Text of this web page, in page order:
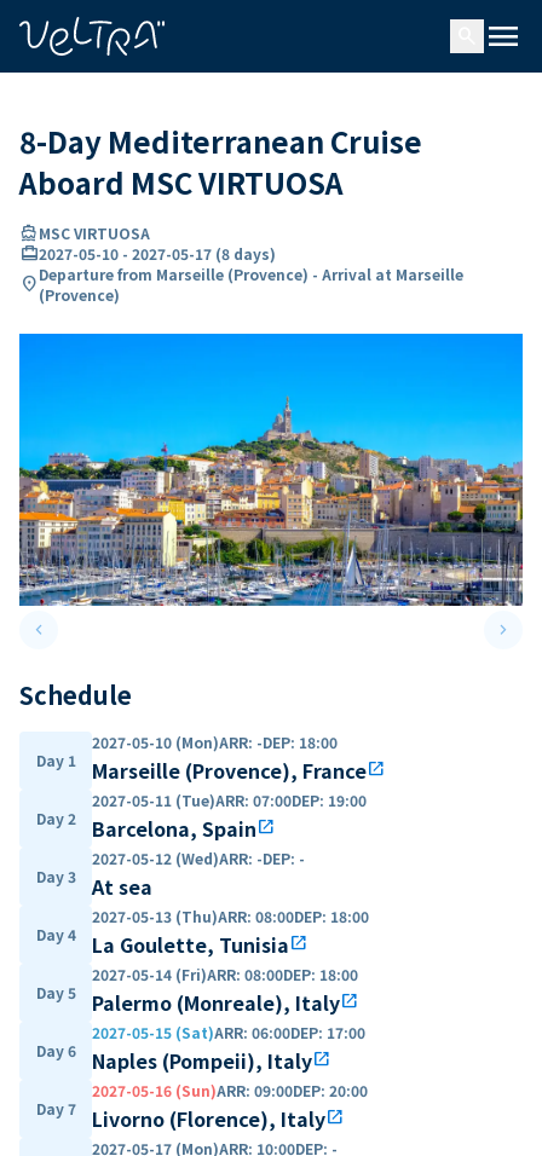
menu
8-Day Mediterranean Cruise
Aboard MSC VIRTUOSA
directions_boatMSC VIRTUOSA
card_travel2027-05-10 - 2027-05-17 (8 days)
location_onDeparture from Marseille (Provence) - Arrival at Marseille
(Provence)
keyboard_arrow_leftPrevious slide keyboard_arrow_right
Schedule
Day 1
2027-05-10 (Mon)ARR: -DEP: 18:00
Marseille (Provence), Franceopen_in_new
Day 2
2027-05-11 (Tue)ARR: 07:00DEP: 19:00
Barcelona, Spainopen_in_new
Day 3
2027-05-12 (Wed)ARR: -DEP: -
At sea
Day 4
2027-05-13 (Thu)ARR: 08:00DEP: 18:00
La Goulette, Tunisiaopen_in_new
Day 5
2027-05-14 (Fri)ARR: 08:00DEP: 18:00
Palermo (Monreale), Italyopen_in_new
Day 6
2027-05-15 (Sat)ARR: 06:00DEP: 17:00
Naples (Pompeii), Italyopen_in_new
Day 7
2027-05-16 (Sun)ARR: 09:00DEP: 20:00
Livorno (Florence), Italyopen_in_new
2027-05-17 (Mon)ARR: 10:00DEP: -